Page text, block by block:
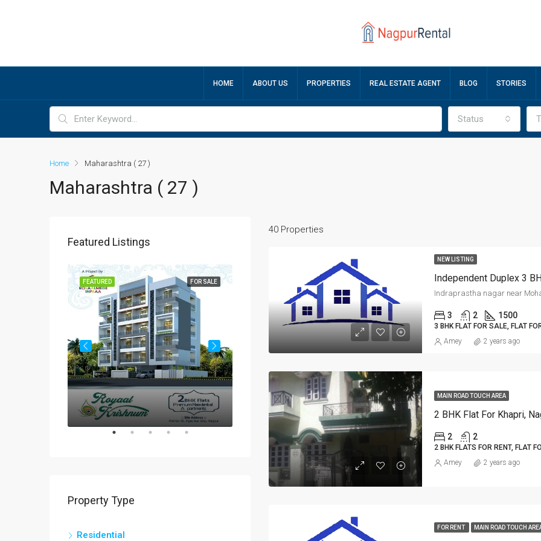
HOME ABOUT US PROPERTIES REAL ESTATE AGENT BLOG STORIES
Status
Home Maharashtra ( 27 )
Maharashtra ( 27 )
40 Properties
NEW LISTING
Independent Duplex 3
3 2 1500
3 BHK FLAT FOR SALE, FLAT
Amey 2 years ago
MAIN ROAD TOUCH AREA
2 BHK Flat For Khapri,
2 2
2 BHK FLATS FOR RENT, FLAT
Amey 2 years ago
FOR RENT MAIN ROAD TOUCH
Featured Listings
FOR SALE
FEATURED FOR RENT FOR
FEATURED
₹20,000-Monthly
Property Type
Residential